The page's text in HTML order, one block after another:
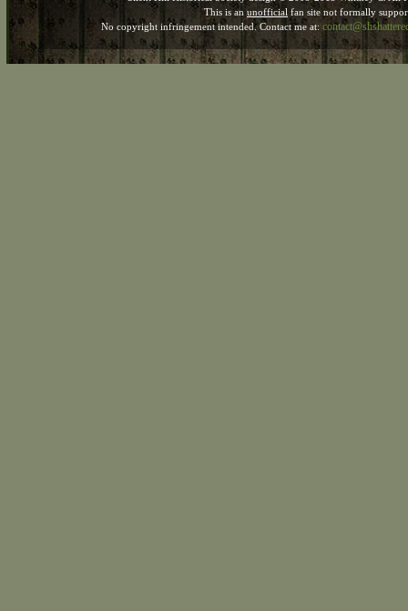
This is an unofficial fan site not formally
No copyright infringement intended. Contact me at: